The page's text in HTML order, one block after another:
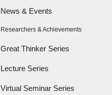
Leadership
KGRI Research Projects
KGRI Research Centers
News & Events
Researchers & Achievements
Great Thinker Series
Lecture Series
Virtual Seminar Series